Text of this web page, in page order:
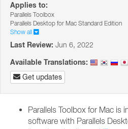
Applies to:
Parallels Toolbox
Parallels Desktop for Mac Standard Edition
Show all
Last Review: Jun 6, 2022
Available Translations:
Get updates
Parallels Toolbox for Mac is
software with Parallels